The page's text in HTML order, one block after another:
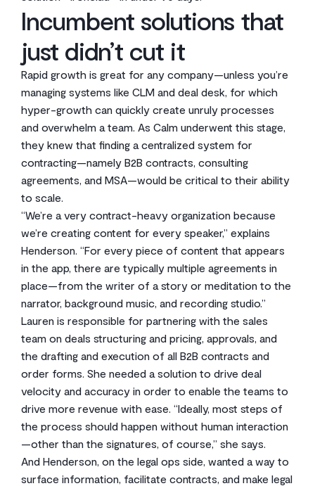
Incumbent solutions that
just didn’t cut it
Rapid growth is great for any company—unless you’re
managing systems like CLM and deal desk, for which
hyper-growth can quickly create unruly processes
and overwhelm a team. As Calm underwent this stage,
they knew that finding a centralized system for
contracting—namely B2B contracts, consulting
agreements, and MSA—would be critical to their ability
to scale.
“We’re a very contract-heavy organization because
we’re creating content for every speaker,” explains
Henderson. “For every piece of content that appears
in the app, there are typically multiple agreements in
place—from the writer of a story or meditation to the
narrator, background music, and recording studio.”
Lauren is responsible for partnering with the sales
team on deals structuring and pricing, approvals, and
the drafting and execution of all B2B contracts and
order forms. She needed a solution to drive deal
velocity and accuracy in order to enable the teams to
drive more revenue with ease. “Ideally, most steps of
the process should happen without human interaction
—other than the signatures, of course,” she says.
And Henderson, on the legal ops side, wanted a way to
surface information, facilitate contracts, and make legal